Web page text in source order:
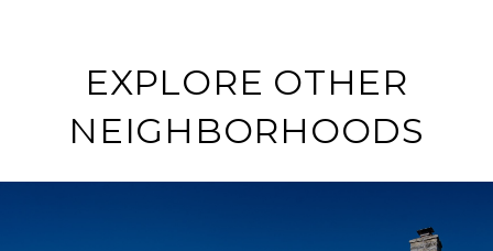
EXPLORE OTHER
NEIGHBORHOODS